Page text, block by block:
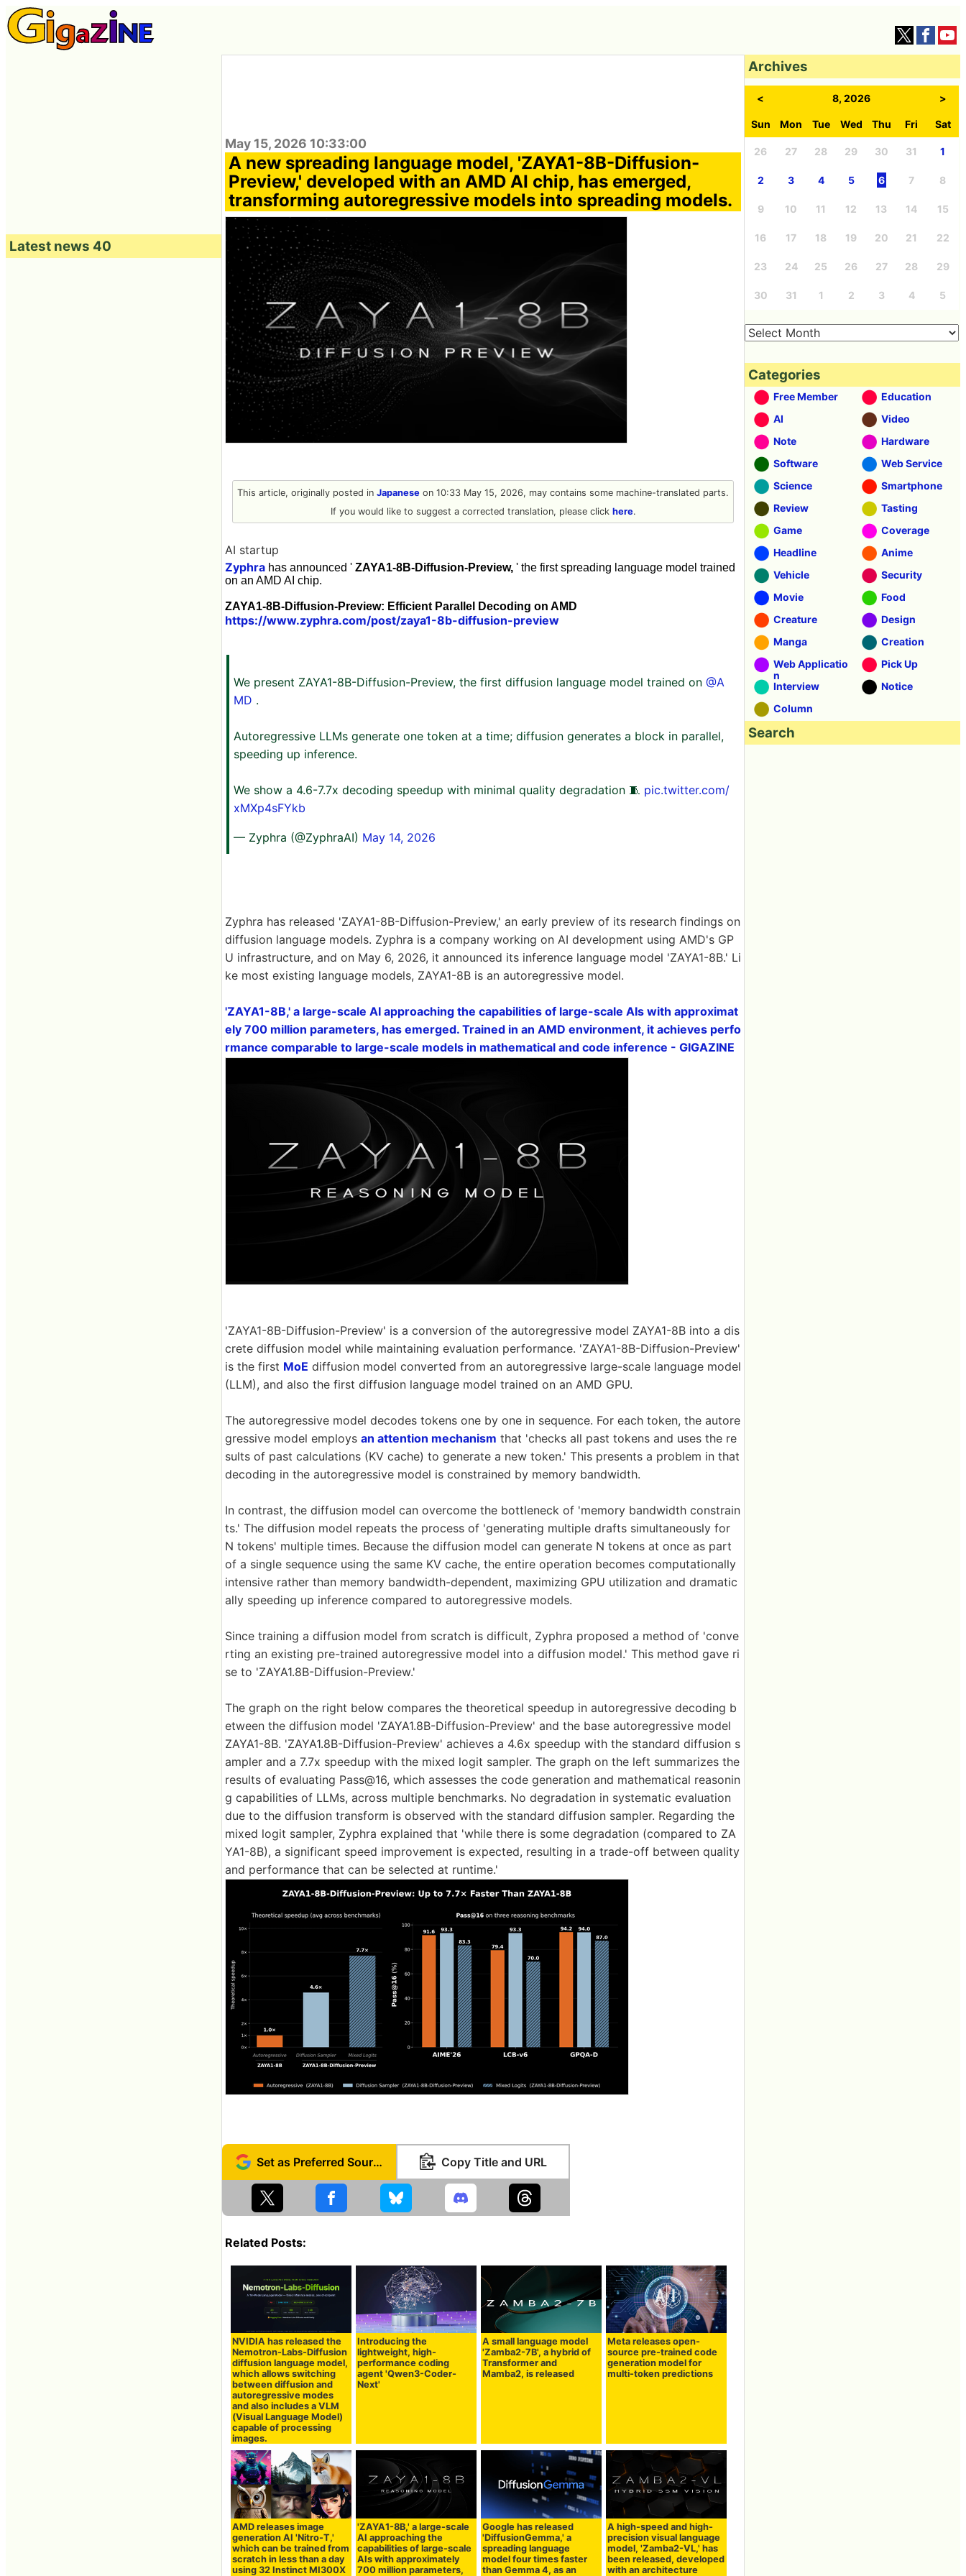
May 15, 2026 10:33:00
A new spreading language model, 'ZAYA1-8B-Diffusion-
Preview,' developed with an AMD AI chip, has emerged,
transforming autoregressive models into spreading models.
This article, originally posted in Japanese on 10:33 May 15, 2026, may contains some machine-translated parts.
If you would like to suggest a corrected translation, please click here.
AI startup
Zyphra has announced ' ZAYA1-8B-Diffusion-Preview, ' the first spreading language model trained
on an AMD AI chip.
ZAYA1-8B-Diffusion-Preview: Efficient Parallel Decoding on AMD
https://www.zyphra.com/post/zaya1-8b-diffusion-preview
We present ZAYA1-8B-Diffusion-Preview, the first diffusion language model trained on @A
MD .
Autoregressive LLMs generate one token at a time; diffusion generates a block in parallel,
speeding up inference.
We show a 4.6-7.7x decoding speedup with minimal quality degradation 🧵 pic.twitter.com/
xMXp4sFYkb
— Zyphra (@ZyphraAI) May 14, 2026
Zyphra has released 'ZAYA1-8B-Diffusion-Preview,' an early preview of its research findings on
diffusion language models. Zyphra is a company working on AI development using AMD's GP
U infrastructure, and on May 6, 2026, it announced its inference language model 'ZAYA1-8B.' Li
ke most existing language models, ZAYA1-8B is an autoregressive model.
'ZAYA1-8B,' a large-scale AI approaching the capabilities of large-scale AIs with approximat
ely 700 million parameters, has emerged. Trained in an AMD environment, it achieves perfo
rmance comparable to large-scale models in mathematical and code inference - GIGAZINE
'ZAYA1-8B-Diffusion-Preview' is a conversion of the autoregressive model ZAYA1-8B into a dis
crete diffusion model while maintaining evaluation performance. 'ZAYA1-8B-Diffusion-Preview'
is the first MoE diffusion model converted from an autoregressive large-scale language model
(LLM), and also the first diffusion language model trained on an AMD GPU.
The autoregressive model decodes tokens one by one in sequence. For each token, the autore
gressive model employs an attention mechanism that 'checks all past tokens and uses the re
sults of past calculations (KV cache) to generate a new token.' This presents a problem in that
decoding in the autoregressive model is constrained by memory bandwidth.
In contrast, the diffusion model can overcome the bottleneck of 'memory bandwidth constrain
ts.' The diffusion model repeats the process of 'generating multiple drafts simultaneously for
N tokens' multiple times. Because the diffusion model can generate N tokens at once as part
of a single sequence using the same KV cache, the entire operation becomes computationally
intensive rather than memory bandwidth-dependent, maximizing GPU utilization and dramatic
ally speeding up inference compared to autoregressive models.
Since training a diffusion model from scratch is difficult, Zyphra proposed a method of 'conve
rting an existing pre-trained autoregressive model into a diffusion model.' This method gave ri
se to 'ZAYA1.8B-Diffusion-Preview.'
The graph on the right below compares the theoretical speedup in autoregressive decoding b
etween the diffusion model 'ZAYA1.8B-Diffusion-Preview' and the base autoregressive model
ZAYA1-8B. 'ZAYA1.8B-Diffusion-Preview' achieves a 4.6x speedup with the standard diffusion s
ampler and a 7.7x speedup with the mixed logit sampler. The graph on the left summarizes the
results of evaluating Pass@16, which assesses the code generation and mathematical reasonin
g capabilities of LLMs, across multiple benchmarks. No degradation in systematic evaluation
due to the diffusion transform is observed with the standard diffusion sampler. Regarding the
mixed logit sampler, Zyphra explained that 'while there is some degradation (compared to ZA
YA1-8B), a significant speed improvement is expected, resulting in a trade-off between quality
and performance that can be selected at runtime.'
Set as Preferred Source Copy Title and URL
Related Posts:
NVIDIA has released the
Nemotron-Labs-Diffusion
diffusion language model,
which allows switching
between diffusion and
autoregressive modes
and also includes a VLM
(Visual Language Model)
capable of processing
images.
Introducing the
lightweight, high-
performance coding
agent 'Qwen3-Coder-
Next'
A small language model
'Zamba2-7B', a hybrid of
Transformer and
Mamba2, is released
Meta releases open-
source pre-trained code
generation model for
multi-token predictions
AMD releases image
generation AI 'Nitro-T,'
which can be trained from
scratch in less than a day
using 32 Instinct MI300X
'ZAYA1-8B,' a large-scale
AI approaching the
capabilities of large-scale
AIs with approximately
700 million parameters,
Google has released
'DiffusionGemma,' a
spreading language
model four times faster
than Gemma 4, as an
A high-speed and high-
precision visual language
model, 'Zamba2-VL,' has
been released, developed
with an architecture
Latest news 40
Archives
< 8, 2026 >
Sun Mon Tue Wed Thu Fri Sat
26 27 28 29 30 31 1
2 3 4 5 6 7 8
9 10 11 12 13 14 15
16 17 18 19 20 21 22
23 24 25 26 27 28 29
30 31 1 2 3 4 5
Categories
Free Member
Education
AI
Video
Note
Hardware
Software
Web Service
Science
Smartphone
Review
Tasting
Game
Coverage
Headline
Anime
Vehicle
Security
Movie
Food
Creature
Design
Manga
Creation
Web Applicatio
n
Pick Up
Interview
Notice
Column
Search